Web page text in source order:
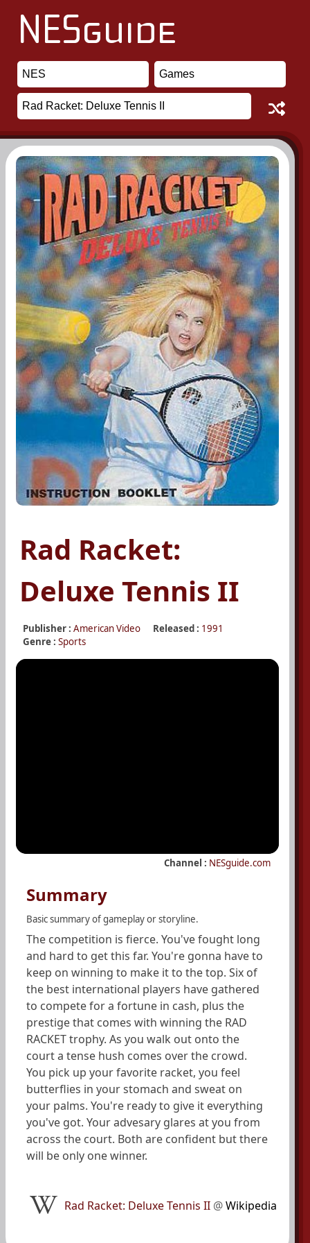
Rad Racket:
Deluxe Tennis II
Publisher : American Video Released : 1991
Genre : Sports
Channel : NESguide.com
Summary
Basic summary of gameplay or storyline.
The competition is fierce. You've fought long
and hard to get this far. You're gonna have to
keep on winning to make it to the top. Six of
the best international players have gathered
to compete for a fortune in cash, plus the
prestige that comes with winning the RAD
RACKET trophy. As you walk out onto the
court a tense hush comes over the crowd.
You pick up your favorite racket, you feel
butterflies in your stomach and sweat on
your palms. You're ready to give it everything
you've got. Your advesary glares at you from
across the court. Both are confident but there
will be only one winner.
Rad Racket: Deluxe Tennis II @Wikipedia